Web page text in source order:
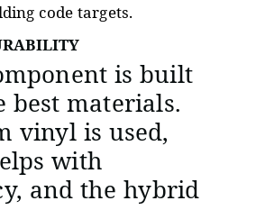
code targets.
is built
best materials.
vinyl is used,
with
and the hybrid